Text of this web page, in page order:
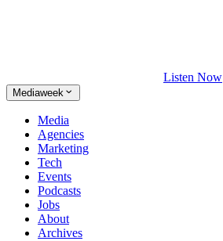
Listen Now
Mediaweek
Media
Agencies
Marketing
Tech
Events
Podcasts
Jobs
About
Archives